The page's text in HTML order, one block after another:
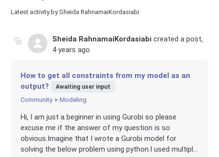
Latest activity by Sheida RahnamaiKordasiabi
Sheida RahnamaiKordasiabi created a post,
4 years ago
How to get all constraints from my model as an
output?
Awaiting user input
Community Modeling
Hi, I am just a beginner in using Gurobi so please
excuse me if the answer of my question is so
obvious.Imagine that I wrote a Gurobi model for
solving the below problem using python.I used multipl...